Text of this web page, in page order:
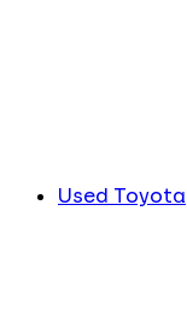
Used Toyota